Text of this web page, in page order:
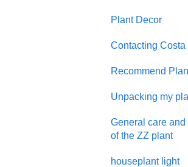
care
Replacements
Wholesale
Indoor Plants
Plant Decor
Holidays
Contacting Costa
Contacting
Recommend
Easy-Care
Unpacking my
Remove
General care
of the ZZ plant
houseplant light